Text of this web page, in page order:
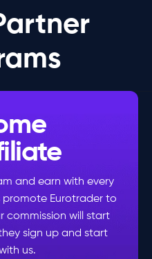
and earn with every
promote Eurotrader to
commission will start
sign up and start
us.